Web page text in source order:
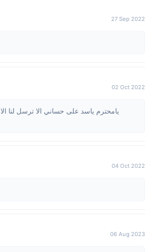
27 Sep 2022
02 Oct 2022
يامحترم ياسد على حساني الا ترسل لنا
04 Oct 2022
06 Aug 2023